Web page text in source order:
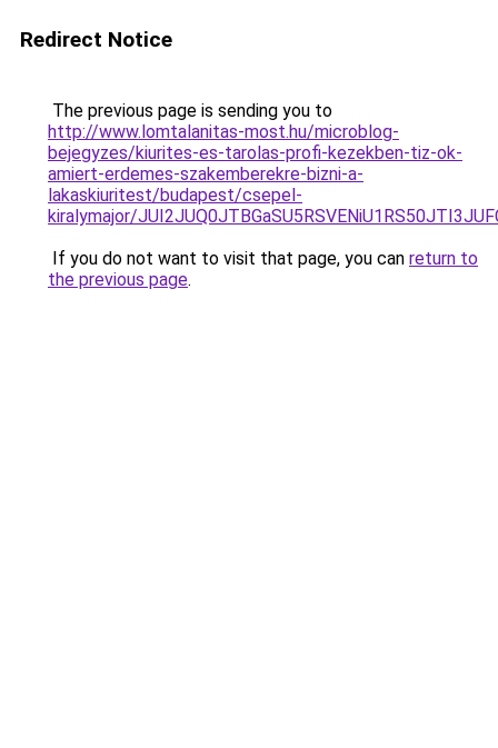
Redirect Notice
The previous page is sending you to
http://www.lomtalanitas-most.hu/microblog-
bejegyzes/kiurites-es-tarolas-profi-kezekben-tiz-ok-
amiert-erdemes-szakemberekre-bizni-a-
lakaskiuritest/budapest/csepel-
kiralymajor/
If you do not want to visit that page, you can return to
the previous page.